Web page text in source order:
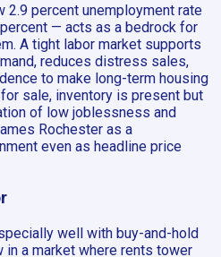
2.9 percent unemployment rate
— acts as a bedrock for
A tight labor market supports
reduces distress sales,
to make long-term housing
sale, inventory is present but
of low joblessness and
Rochester as a
even as headline price
well with buy-and-hold
a market where rents tower